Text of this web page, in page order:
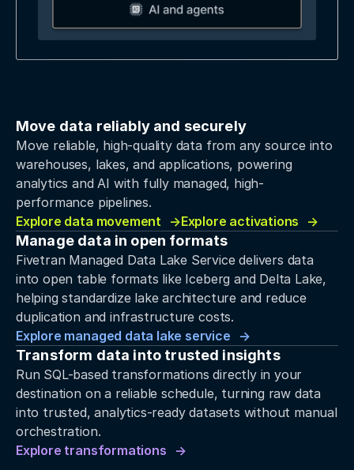
Move data reliably and securely
Move reliable, high-quality data from any source into
warehouses, lakes, and applications, powering
analytics and AI with fully managed, high-
performance pipelines.
Explore data movement
Explore activations
Manage data in open formats
Fivetran Managed Data Lake Service delivers data
into open table formats like Iceberg and Delta Lake,
helping standardize lake architecture and reduce
duplication and infrastructure costs.
Explore managed data lake service
Transform data into trusted insights
Run SQL-based transformations directly in your
destination on a reliable schedule, turning raw data
into trusted, analytics-ready datasets without manual
orchestration.
Explore transformations